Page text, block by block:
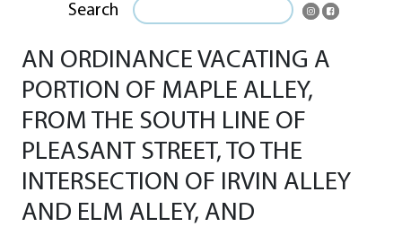
Search
AN ORDINANCE VACATING A
PORTION OF MAPLE ALLEY,
FROM THE SOUTH LINE OF
PLEASANT STREET, TO THE
INTERSECTION OF IRVIN ALLEY
AND ELM ALLEY, AND